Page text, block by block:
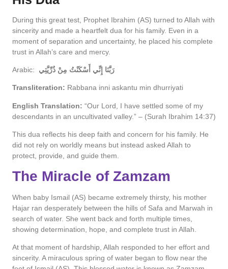
During this great test, Prophet Ibrahim (AS) turned to Allah with
sincerity and made a heartfelt dua for his family. Even in a
moment of separation and uncertainty, he placed his complete
trust in Allah’s care and mercy.
Arabic: رَبَّنَا إِنِّي أَسْكَنْتُ مِنْ ذُرِّيَّتِي
Transliteration: Rabbana inni askantu min dhurriyati
English Translation: “Our Lord, I have settled some of my
descendants in an uncultivated valley.” – (Surah Ibrahim 14:37)
This dua reflects his deep faith and concern for his family. He
did not rely on worldly means but instead asked Allah to
protect, provide, and guide them.
The Miracle of Zamzam
When baby Ismail (AS) became extremely thirsty, his mother
Hajar ran desperately between the hills of Safa and Marwah in
search of water. She went back and forth multiple times,
showing determination, hope, and complete trust in Allah.
At that moment of hardship, Allah responded to her effort and
sincerity. A miraculous spring of water began to flow near the